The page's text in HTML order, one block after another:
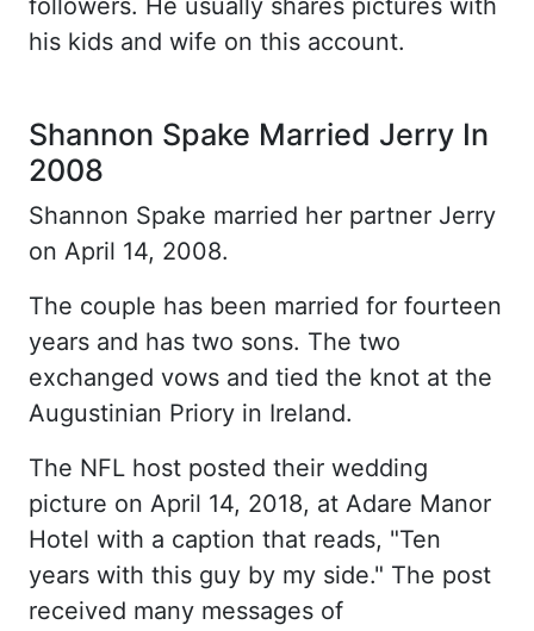
followers. He usually shares pictures with
his kids and wife on this account.
Shannon Spake Married Jerry In
2008
Shannon Spake married her partner Jerry
on April 14, 2008.
The couple has been married for fourteen
years and has two sons. The two
exchanged vows and tied the knot at the
Augustinian Priory in Ireland.
The NFL host posted their wedding
picture on April 14, 2018, at Adare Manor
Hotel with a caption that reads, "Ten
years with this guy by my side." The post
received many messages of